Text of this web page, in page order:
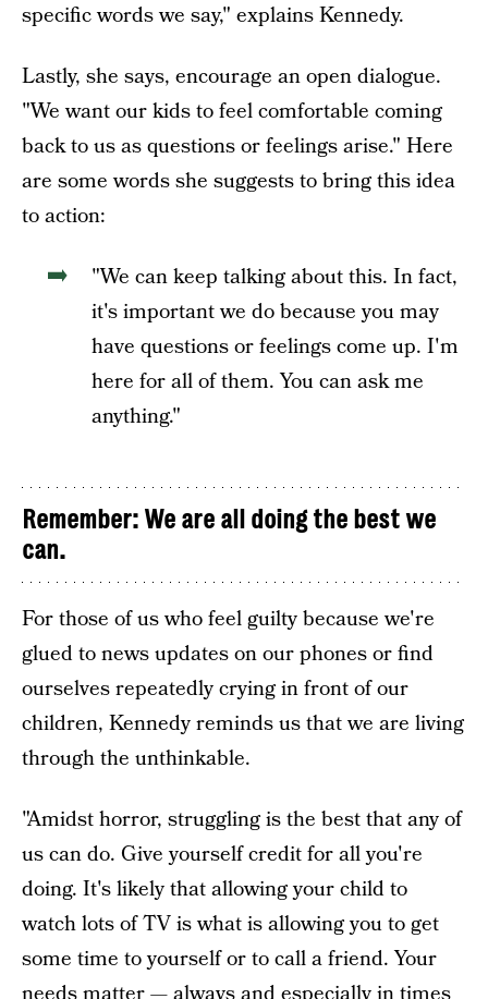
specific words we say," explains Kennedy.
Lastly, she says, encourage an open dialogue.
"We want our kids to feel comfortable coming
back to us as questions or feelings arise." Here
are some words she suggests to bring this idea
to action:
"We can keep talking about this. In fact,
it's important we do because you may
have questions or feelings come up. I'm
here for all of them. You can ask me
anything."
Remember: We are all doing the best we
can.
For those of us who feel guilty because we're
glued to news updates on our phones or find
ourselves repeatedly crying in front of our
children, Kennedy reminds us that we are living
through the unthinkable.
"Amidst horror, struggling is the best that any of
us can do. Give yourself credit for all you're
doing. It's likely that allowing your child to
watch lots of TV is what is allowing you to get
some time to yourself or to call a friend. Your